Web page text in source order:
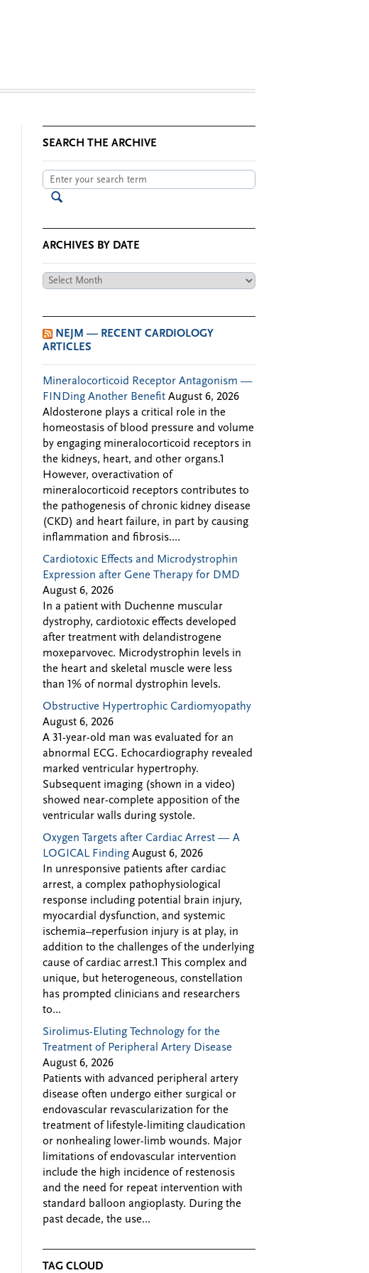
SEARCH THE ARCHIVE
ARCHIVES BY DATE
Archives
NEJM — RECENT CARDIOLOGY
ARTICLES
Mineralocorticoid Receptor Antagonism —
FINDing Another Benefit August 6, 2026
Aldosterone plays a critical role in the
homeostasis of blood pressure and volume
by engaging mineralocorticoid receptors in
the kidneys, heart, and other organs.1
However, overactivation of
mineralocorticoid receptors contributes to
the pathogenesis of chronic kidney disease
(CKD) and heart failure, in part by causing
inflammation and fibrosis....
Cardiotoxic Effects and Microdystrophin
Expression after Gene Therapy for DMD
August 6, 2026
In a patient with Duchenne muscular
dystrophy, cardiotoxic effects developed
after treatment with delandistrogene
moxeparvovec. Microdystrophin levels in
the heart and skeletal muscle were less
than 1% of normal dystrophin levels.
Obstructive Hypertrophic Cardiomyopathy
August 6, 2026
A 31-year-old man was evaluated for an
abnormal ECG. Echocardiography revealed
marked ventricular hypertrophy.
Subsequent imaging (shown in a video)
showed near-complete apposition of the
ventricular walls during systole.
Oxygen Targets after Cardiac Arrest — A
LOGICAL Finding August 6, 2026
In unresponsive patients after cardiac
arrest, a complex pathophysiological
response including potential brain injury,
myocardial dysfunction, and systemic
ischemia–reperfusion injury is at play, in
addition to the challenges of the underlying
cause of cardiac arrest.1 This complex and
unique, but heterogeneous, constellation
has prompted clinicians and researchers
to...
Sirolimus-Eluting Technology for the
Treatment of Peripheral Artery Disease
August 6, 2026
Patients with advanced peripheral artery
disease often undergo either surgical or
endovascular revascularization for the
treatment of lifestyle-limiting claudication
or nonhealing lower-limb wounds. Major
limitations of endovascular intervention
include the high incidence of restenosis
and the need for repeat intervention with
standard balloon angioplasty. During the
past decade, the use...
TAG CLOUD